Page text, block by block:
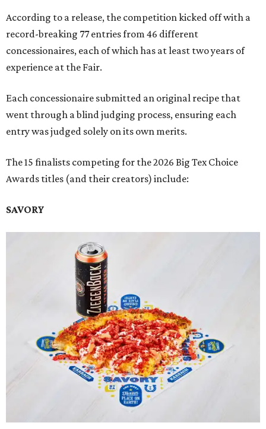
According to a release, the competition kicked off with a
record-breaking 77 entries from 46 different
concessionaires, each of which has at least two years of
experience at the Fair.
Each concessionaire submitted an original recipe that
went through a blind judging process, ensuring each
entry was judged solely on its own merits.
The 15 finalists competing for the 2026 Big Tex Choice
Awards titles (and their creators) include:
SAVORY